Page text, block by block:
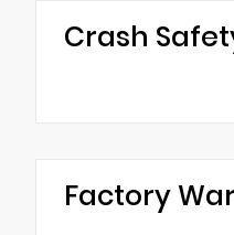
Crash
Factory